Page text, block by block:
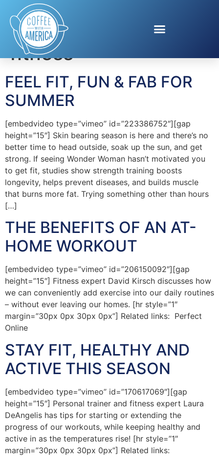
Tag:Health and
fitness
FEEL FIT, FUN & FAB FOR
SUMMER
[embedvideo type=”vimeo” id=”223386752″][gap
height=”15″] Skin bearing season is here and there’s no
better time to head outside, soak up the sun, and get
strong. If seeing Wonder Woman hasn’t motivated you
to get fit, studies show strength training boosts
longevity, helps prevent diseases, and builds muscle
that burns more fat. Trying something other than hours
[…]
THE BENEFITS OF AN AT-
HOME WORKOUT
[embedvideo type=”vimeo” id=”206150092″][gap
height=”15″] Fitness expert David Kirsch discusses how
we can conveniently add exercise into our daily routines
– without ever leaving our homes. [hr style=”1″
margin=”30px 0px 30px 0px”] Related links: Perfect
Online
STAY FIT, HEALTHY AND
ACTIVE THIS SEASON
[embedvideo type=”vimeo” id=”170617069″][gap
height=”15″] Personal trainer and fitness expert Laura
DeAngelis has tips for starting or extending the
progress of our workouts, while keeping healthy and
active in as the temperatures rise! [hr style=”1″
margin=”30px 0px 30px 0px”] Related links: